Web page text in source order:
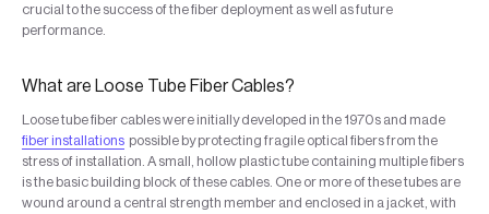
crucial to the success of the fiber deployment as well as future
performance.
What are Loose Tube Fiber Cables?
Loose tube fiber cables were initially developed in the 1970s and made
fiber installations possible by protecting fragile optical fibers from the
stress of installation. A small, hollow plastic tube containing multiple fibers
is the basic building block of these cables. One or more of these tubes are
wound around a central strength member and enclosed in a jacket, with